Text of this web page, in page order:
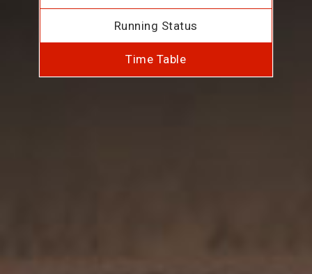
Running Status
Time Table